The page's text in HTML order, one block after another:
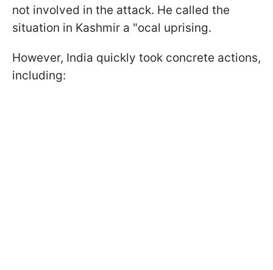
not involved in the attack. He called the
situation in Kashmir a "ocal uprising.
However, India quickly took concrete actions,
including: